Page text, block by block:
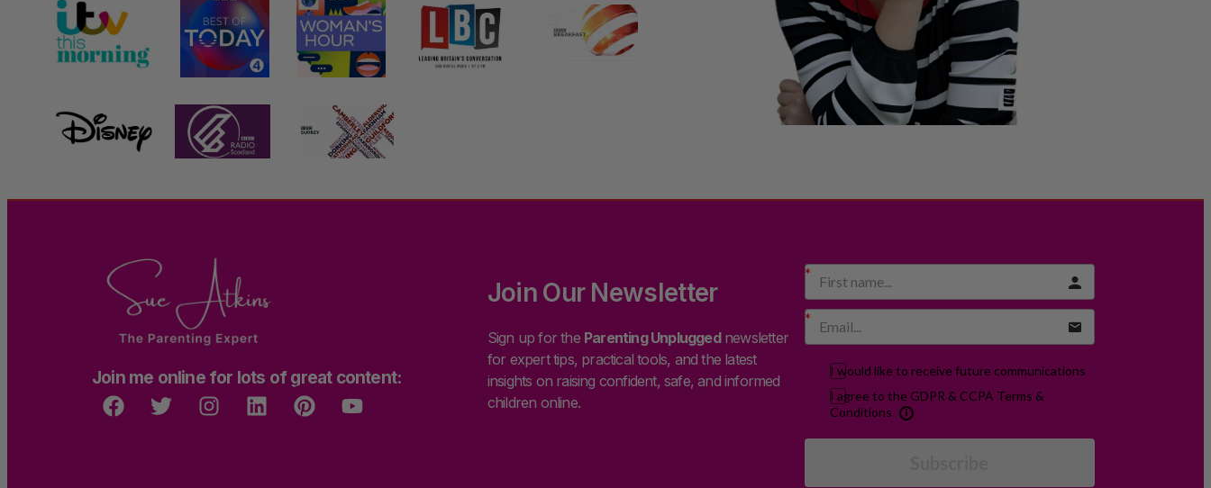
Join me online for lots of great content:
Join Our Newsletter
Sign up for the Parenting Unpluggednewsletter
for expert tips, practical tools, and the latest
insights on raising confident, safe, and informed
children online.
I would like to receive future communications
I agree to the GDPR & CCPA Terms &
Conditions